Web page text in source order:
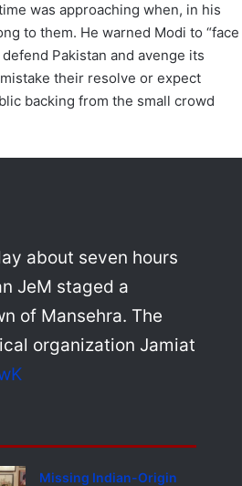
was approaching when, in his
to them. He warned Modi to “face
Pakistan and avenge its
their resolve or expect
backing from the small crowd
about seven hours
JeM staged a
of Mansehra. The
organization Jamiat
Missing Indian-Origin